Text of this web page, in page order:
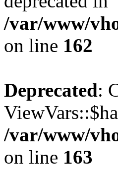
/var/www/
on line 162
Deprecated:
/var/www/
on line 163